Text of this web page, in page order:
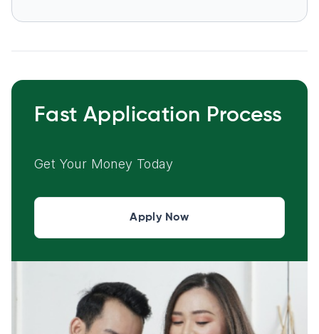
Fast Application Process
Get Your Money Today
Apply Now